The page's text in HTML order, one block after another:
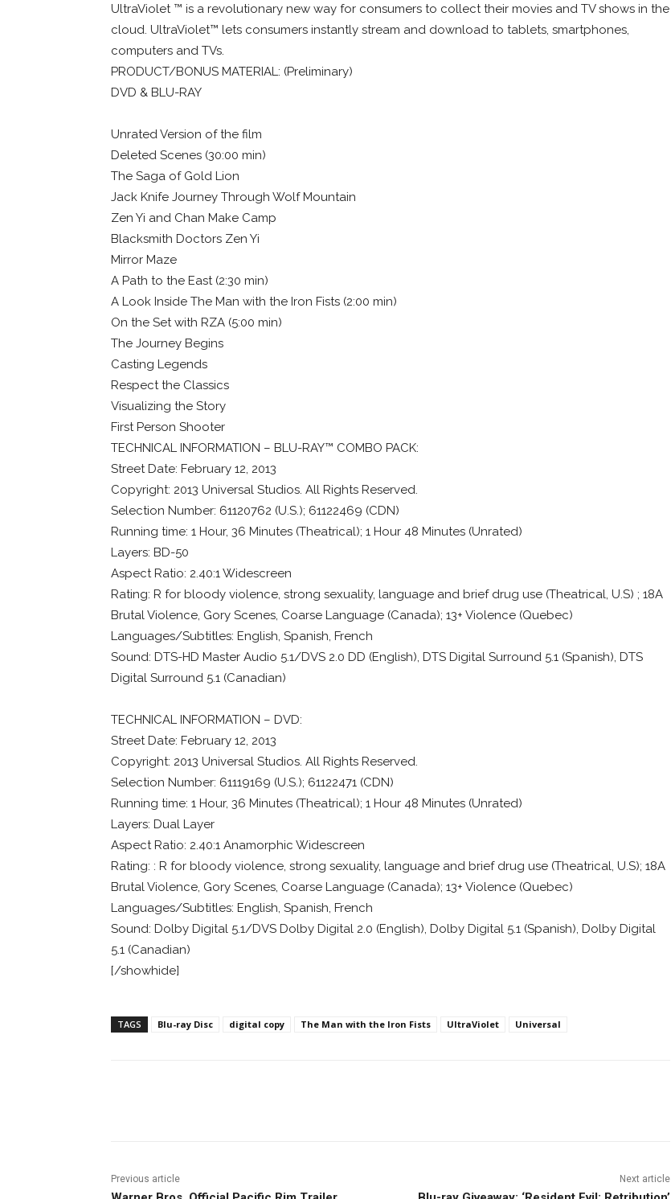
UltraViolet ™ is a revolutionary new way for consumers to collect their movies and TV shows in the
cloud. UltraViolet™ lets consumers instantly stream and download to tablets, smartphones,
computers and TVs.
PRODUCT/BONUS MATERIAL: (Preliminary)
DVD & BLU-RAY
Unrated Version of the film
Deleted Scenes (30:00 min)
The Saga of Gold Lion
Jack Knife Journey Through Wolf Mountain
Zen Yi and Chan Make Camp
Blacksmith Doctors Zen Yi
Mirror Maze
A Path to the East (2:30 min)
A Look Inside The Man with the Iron Fists (2:00 min)
On the Set with RZA (5:00 min)
The Journey Begins
Casting Legends
Respect the Classics
Visualizing the Story
First Person Shooter
TECHNICAL INFORMATION – BLU-RAY™ COMBO PACK:
Street Date: February 12, 2013
Copyright: 2013 Universal Studios. All Rights Reserved.
Selection Number: 61120762 (U.S.); 61122469 (CDN)
Running time: 1 Hour, 36 Minutes (Theatrical); 1 Hour 48 Minutes (Unrated)
Layers: BD-50
Aspect Ratio: 2.40:1 Widescreen
Rating: R for bloody violence, strong sexuality, language and brief drug use (Theatrical, U.S) ; 18A
Brutal Violence, Gory Scenes, Coarse Language (Canada); 13+ Violence (Quebec)
Languages/Subtitles: English, Spanish, French
Sound: DTS-HD Master Audio 5.1/DVS 2.0 DD (English), DTS Digital Surround 5.1 (Spanish), DTS
Digital Surround 5.1 (Canadian)
TECHNICAL INFORMATION – DVD:
Street Date: February 12, 2013
Copyright: 2013 Universal Studios. All Rights Reserved.
Selection Number: 61119169 (U.S.); 61122471 (CDN)
Running time: 1 Hour, 36 Minutes (Theatrical); 1 Hour 48 Minutes (Unrated)
Layers: Dual Layer
Aspect Ratio: 2.40:1 Anamorphic Widescreen
Rating: : R for bloody violence, strong sexuality, language and brief drug use (Theatrical, U.S); 18A
Brutal Violence, Gory Scenes, Coarse Language (Canada); 13+ Violence (Quebec)
Languages/Subtitles: English, Spanish, French
Sound: Dolby Digital 5.1/DVS Dolby Digital 2.0 (English), Dolby Digital 5.1 (Spanish), Dolby Digital
5.1 (Canadian)
[/showhide]
TAGS Blu-ray Disc digital copy The Man with the Iron Fists UltraViolet Universal
Previous article Next article